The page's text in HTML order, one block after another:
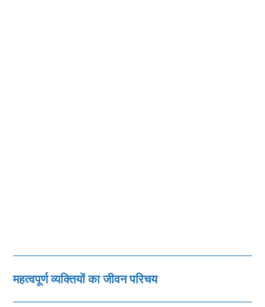
महत्‍वपूर्ण व्‍यक्तियों का जीवन परिचय